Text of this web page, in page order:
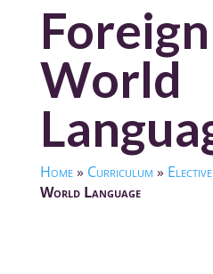
World
Home» Curriculum »
World Language